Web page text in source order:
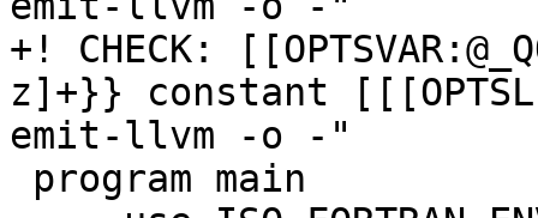
+! CHECK:
z]+}} constant
emit-llvm -o -"